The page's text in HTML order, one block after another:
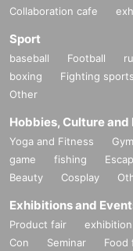
Collaboration cafe
Sport
baseball Football
boxing
Fighting sports
Other
Hobbies, Culture and
Yoga and Fitness Gym
game
fishing
Beauty
Cosplay
Exhibitions and
Product fair exhibition
Con
Seminar Food